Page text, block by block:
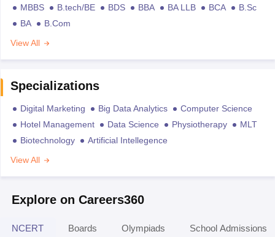
MBBS B.tech/BE BDS BBA BA LLB BCA
B.Sc
BA
B.Com
View All
Specializations
Digital Marketing Big Data Analytics
Computer Science
Hotel Management
Data Science Physiotherapy
MLT
Biotechnology
Artificial Intellegence
View All
Explore on Careers360
NCERT Boards Olympiads School Admissions